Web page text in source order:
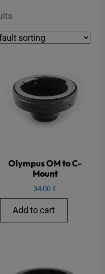
Olympus OM to C-
Mount
34,00€
Add to cart